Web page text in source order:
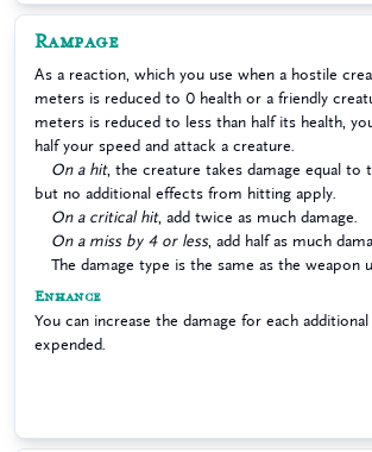
Rampage
As a reaction, which you use when a hostile
meters is reduced to 0 health or a friendly
meters is reduced to less than half its health,
half your speed and attack a creature.
On a hit, the creature takes damage equal to
but no additional effects from hitting apply.
On a critical hit, add twice as much damage.
On a miss by 4 or less, add half as much
The damage type is the same as the weapon
Enhance
You can increase the damage for each additional
expended.